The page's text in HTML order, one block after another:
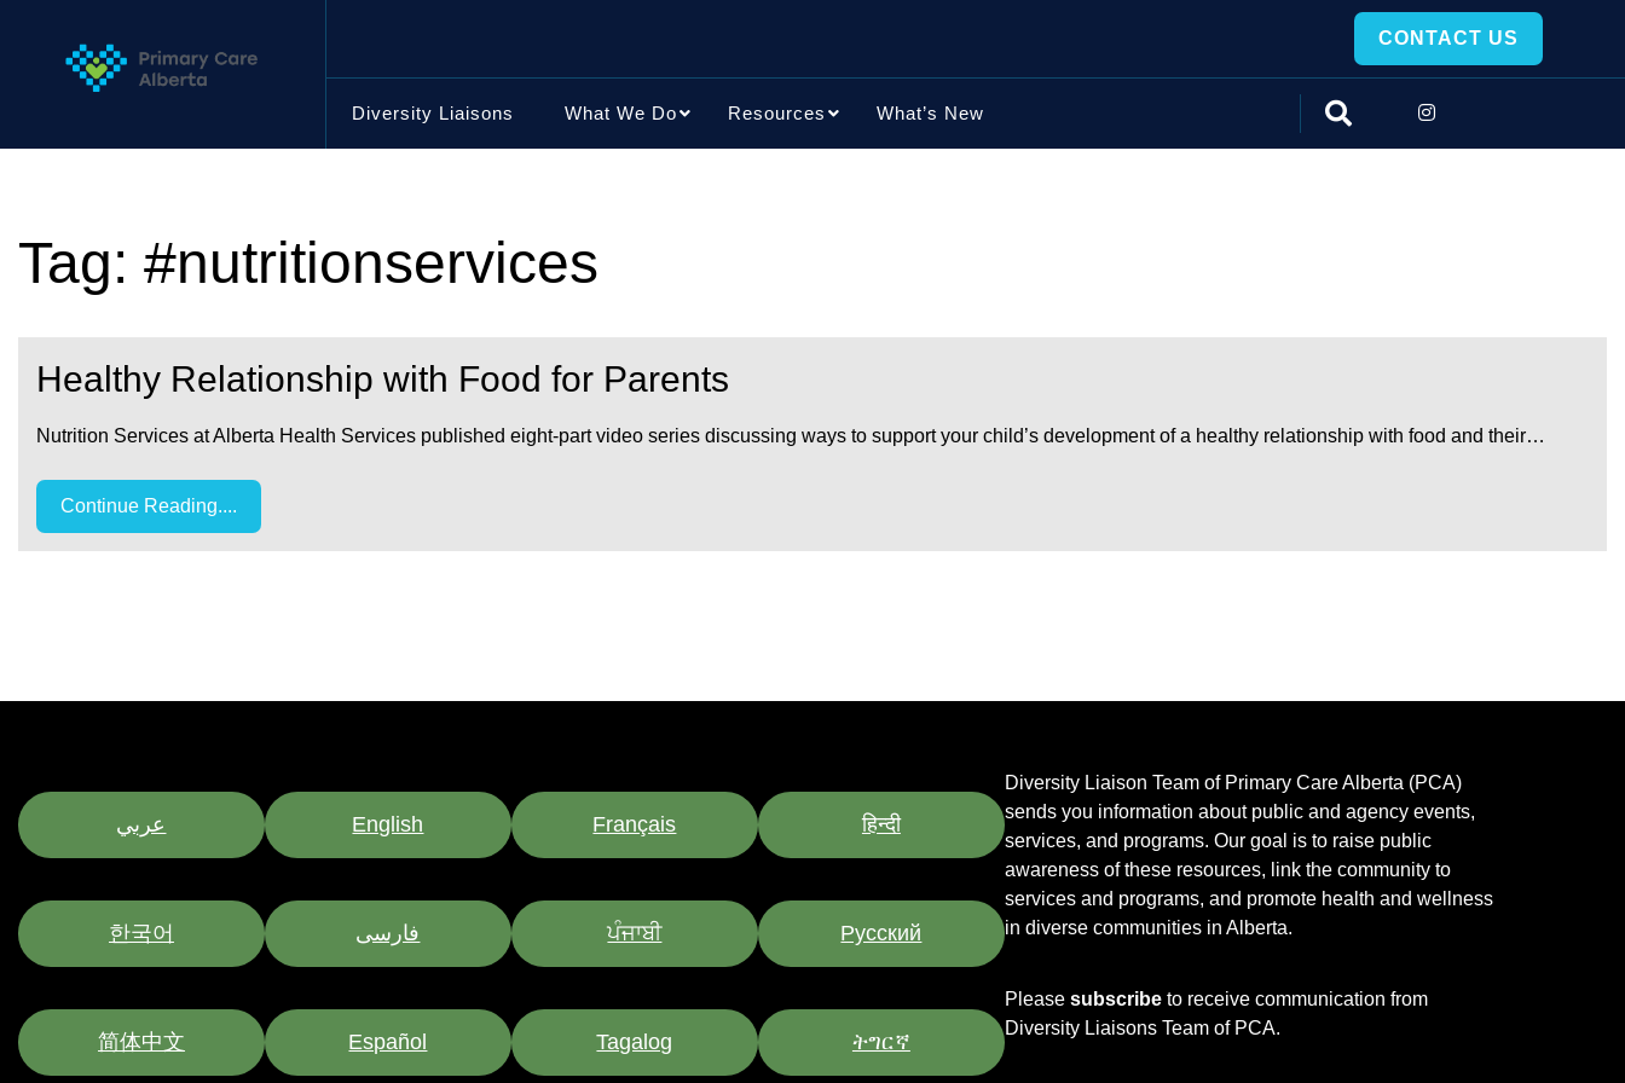
CONTACT US
Diversity Liaisons What We Do Resources What’s New
Tag: #nutritionservices
Healthy Relationship with Food for Parents
Nutrition Services at Alberta Health Services published eight-part video series discussing ways to support your child’s development of a healthy relationship with food and their…
Continue Reading....
عربي English
한국어 فارسی
简体中文 Español
Français हिन्दी
ਪੰਜਾਬੀ Pусский
Tagalog ትግርኛ
Diversity Liaison Team of Primary Care Alberta (PCA)
sends you information about public and agency events,
services, and programs. Our goal is to raise public
awareness of these resources, link the community to
services and programs, and promote health and wellness
in diverse communities in Alberta.
Please subscribe to receive communication from
Diversity Liaisons Team of PCA.